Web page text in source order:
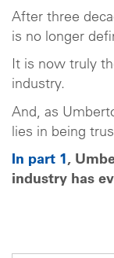
After three
is no longer
It is now truly
industry.
And, as
lies in being
In part 1,
industry has